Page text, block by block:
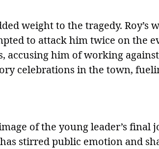
weight to the tragedy. Roy’s
to attack him twice on the
accusing him of working
celebrations in the town,
of the young leader’s final
stirred public emotion and